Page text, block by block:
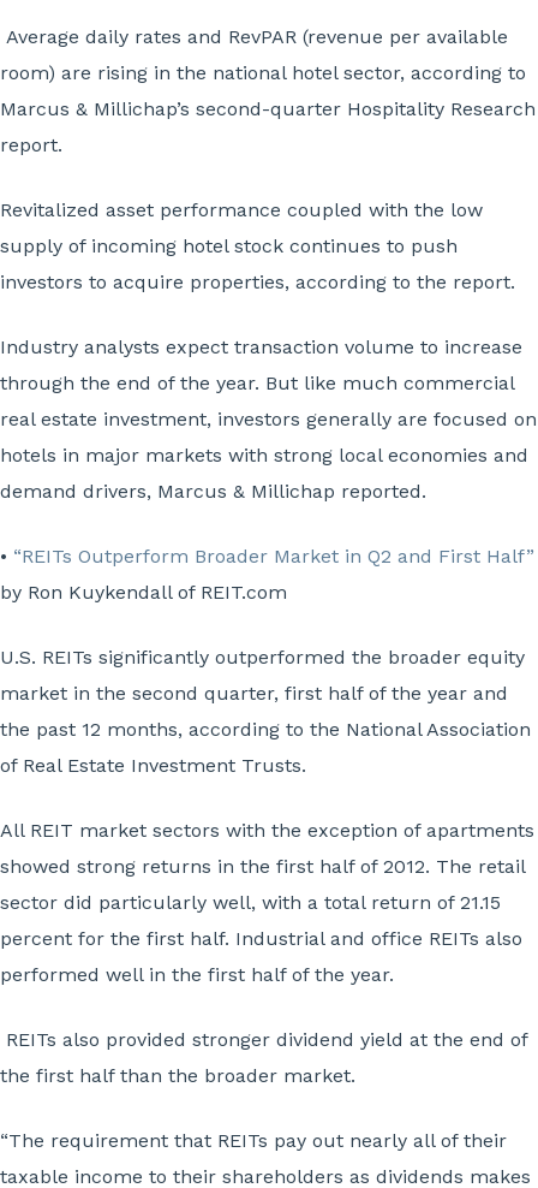
Average daily rates and RevPAR (revenue per available
room) are rising in the national hotel sector, according to
Marcus & Millichap’s second-quarter Hospitality Research
report.
Revitalized asset performance coupled with the low
supply of incoming hotel stock continues to push
investors to acquire properties, according to the report.
Industry analysts expect transaction volume to increase
through the end of the year. But like much commercial
real estate investment, investors generally are focused on
hotels in major markets with strong local economies and
demand drivers, Marcus & Millichap reported.
• “REITs Outperform Broader Market in Q2 and First Half”
by Ron Kuykendall of REIT.com
U.S. REITs significantly outperformed the broader equity
market in the second quarter, first half of the year and
the past 12 months, according to the National Association
of Real Estate Investment Trusts.
All REIT market sectors with the exception of apartments
showed strong returns in the first half of 2012. The retail
sector did particularly well, with a total return of 21.15
percent for the first half. Industrial and office REITs also
performed well in the first half of the year.
REITs also provided stronger dividend yield at the end of
the first half than the broader market.
“The requirement that REITs pay out nearly all of their
taxable income to their shareholders as dividends makes